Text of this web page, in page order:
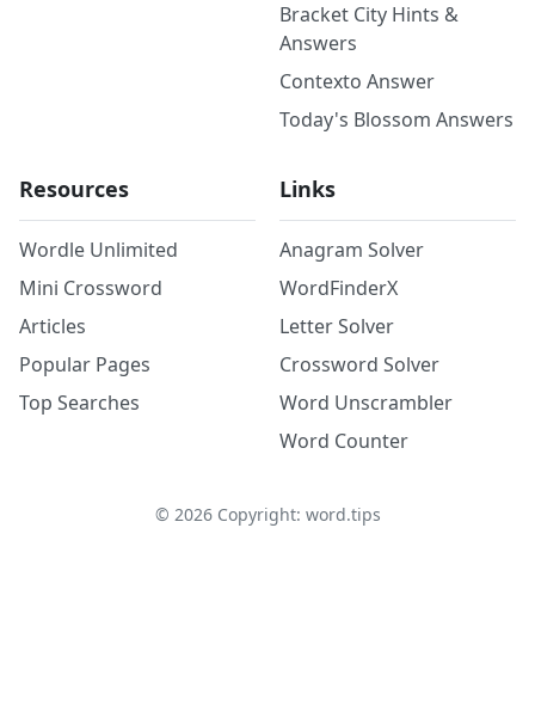
Bracket City Hints &
Answers
Contexto Answer
Today's Blossom Answers
Resources
Wordle Unlimited
Mini Crossword
Articles
Popular Pages
Top Searches
Links
Anagram Solver
WordFinderX
Letter Solver
Crossword Solver
Word Unscrambler
Word Counter
© 2026Copyright: word.tips